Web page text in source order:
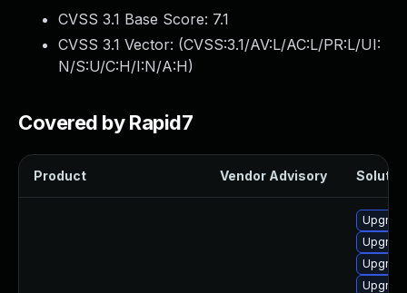
CVSS 3.1 Base Score: 7.1
CVSS 3.1 Vector: (CVSS:3.1/AV:L/AC:L/PR:L/UI:
N/S:U/C:H/I:N/A:H)
Covered by Rapid7
Product Vendor Advisory